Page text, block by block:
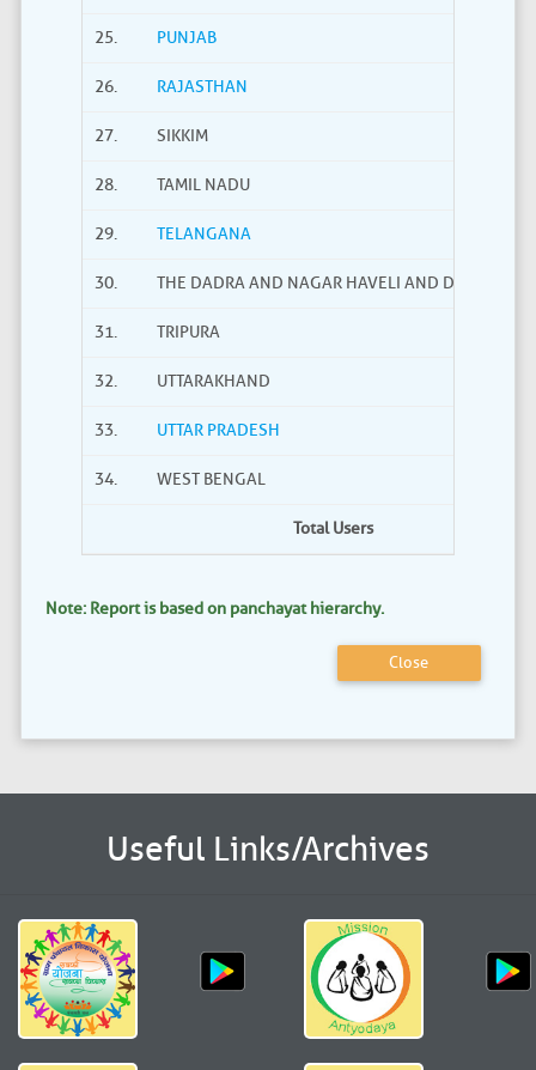
25. PUNJAB
26. RAJASTHAN
27. SIKKIM
28. TAMIL NADU
29. TELANGANA
30. THE DADRA AND NAGAR HAVELI AND DAMAN
31. TRIPURA
32. UTTARAKHAND
33. UTTAR PRADESH
34. WEST BENGAL
Total Users
Note: Report is based on panchayat hierarchy.
Close
Useful Links/Archives